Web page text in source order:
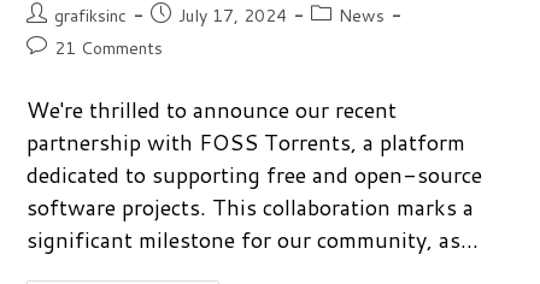
Post
author:
grafiksinc
Post
published:
July 17, 2024
PostNews
Post21 Comments
We're thrilled to announce our recent
partnership with FOSS Torrents, a platform
dedicated to supporting free and open-source
software projects. This collaboration marks a
significant milestone for our community, as…